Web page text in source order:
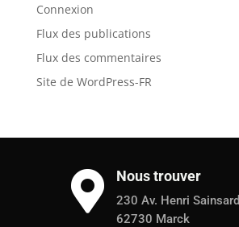
Connexion
Flux des publications
Flux des commentaires
Site de WordPress-FR
 Nous trouver
230 Av. Henri Sainsard
62730 Marck